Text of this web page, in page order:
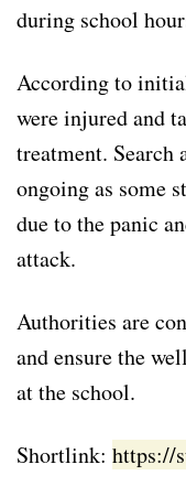
during school
According to
were injured and
treatment. Search
ongoing as some
due to the panic
attack.
Authorities are
and ensure the
at the school.
Shortlink: https://